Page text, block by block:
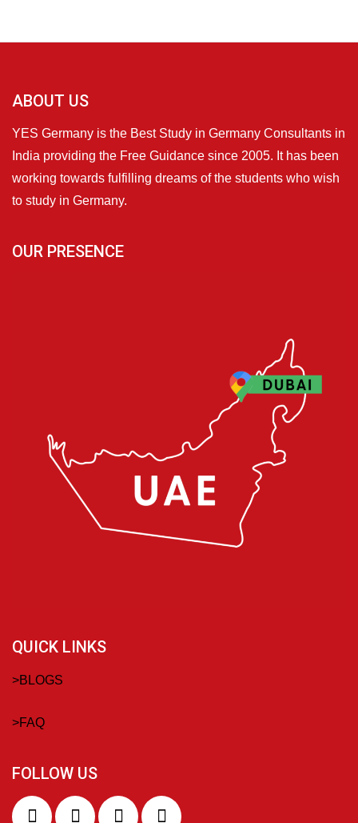
ABOUT US
YES Germany is the Best Study in Germany Consultants in
India providing the Free Guidance since 2005. It has been
working towards fulfilling dreams of the students who wish
to study in Germany.
OUR PRESENCE
QUICK LINKS
>BLOGS
>FAQ
FOLLOW US